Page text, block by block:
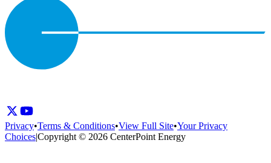
Privacy•Terms & Conditions•View Full Site•Your Privacy
Choices|Copyright © 2026 CenterPoint Energy